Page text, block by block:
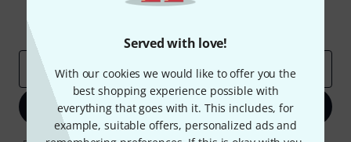
Served with love!
With our cookies we would like to offer you the
best shopping experience possible with
everything that goes with it. This includes, for
example, suitable offers, personalized ads and
Email address*
Sign up now